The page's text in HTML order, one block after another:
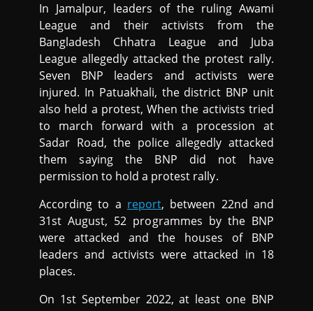
In Jamalpur, leaders of the ruling Awami
League and their activists from the
Bangladesh Chhatra League and Juba
League allegedly attacked the protest rally.
Seven BNP leaders and activists were
injured. In Patuakhali, the district BNP unit
also held a protest, When the activists tried
to march forward with a procession at
Sadar Road, the police allegedly attacked
them saying the BNP did not have
permission to hold a protest rally.
According to a report, between 22nd and
31st August, 52 programmes by the BNP
were attacked and the houses of BNP
leaders and activists were attacked in 18
places.
On 1st September 2022, at least one BNP